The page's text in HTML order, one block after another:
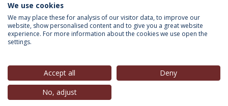
INFORMATION FOR
Privacy Policy
© 2026 Universidade Católica Portuguesa
We use cookies
We may place these for analysis of our visitor data, to improve our
website, show personalised content and to give you a great website
experience. For more information about the cookies we use open the
settings.
Accept all
Deny
No, adjust